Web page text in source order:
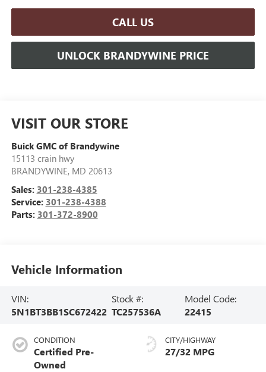
CALL US
UNLOCK BRANDYWINE PRICE
VISIT OUR STORE
Buick GMC of Brandywine
15113 crain hwy
BRANDYWINE, MD 20613
Sales: 301-238-4385
Service: 301-238-4388
Parts: 301-372-8900
Vehicle Information
VIN:
5N1BT3BB1SC672422
Stock #:
TC257536A
Model Code:
22415
CONDITION
Certified Pre-
Owned
CITY/HIGHWAY
27/32 MPG